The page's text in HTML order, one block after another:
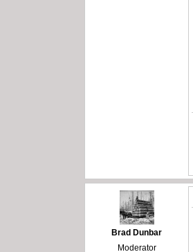
Brad Dunbar
Moderator